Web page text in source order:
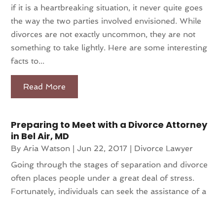
if it is a heartbreaking situation, it never quite goes
the way the two parties involved envisioned. While
divorces are not exactly uncommon, they are not
something to take lightly. Here are some interesting
facts to...
Read More
Preparing to Meet with a Divorce Attorney
in Bel Air, MD
ByAria Watson |Jun 22, 2017
Divorce Lawyer
Going through the stages of separation and divorce
often places people under a great deal of stress.
Fortunately, individuals can seek the assistance of a